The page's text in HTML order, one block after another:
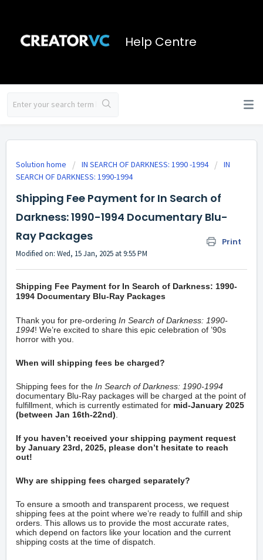
Help Centre
Solution home IN SEARCH OF DARKNESS: 1990 -1994
IN
SEARCH OF DARKNESS: 1990-1994
Shipping Fee Payment for In Search of
Darkness: 1990-1994 Documentary Blu-
Ray Packages
Print
Modified on: Wed, 15 Jan, 2025 at 9:55 PM
Shipping Fee Payment for In Search of Darkness: 1990-
1994 Documentary Blu-Ray Packages
Thank you for pre-ordering In Search of Darkness: 1990-
1994! We’re excited to share this epic celebration of ’90s
horror with you.
When will shipping fees be charged?
Shipping fees for the In Search of Darkness: 1990-1994
documentary Blu-Ray packages will be charged at the point of
fulfillment, which is currently estimated for mid-January 2025
(between Jan 16th-22nd).
If you haven’t received your shipping payment request
by January 23rd, 2025, please don’t hesitate to reach
out!
Why are shipping fees charged separately?
To ensure a smooth and transparent process, we request
shipping fees at the point where we’re ready to fulfill and ship
orders. This allows us to provide the most accurate rates,
which depend on factors like your location and the current
shipping costs at the time of dispatch.